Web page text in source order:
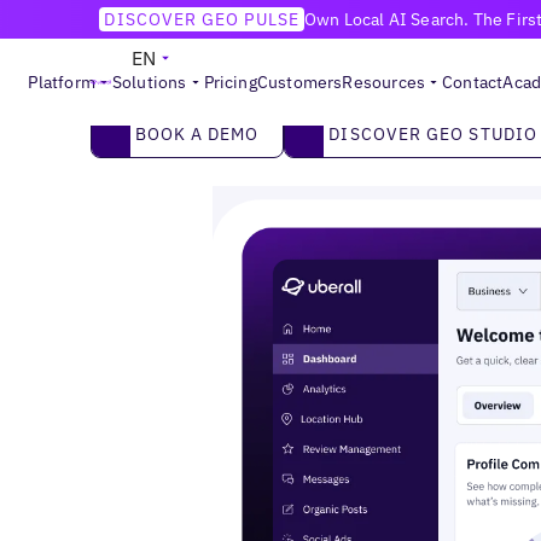
DISCOVER GEO PULSE Own Local AI Search. The
Platform Solutions PricingCustomersResources Contact
EN
MULTI-LOCATION MARKETING PLATFORM
Be the Brand Customers Choose.
Make your locations the #1 choice across
Book a demo
BOOK A DEMO DISCOVER GEO STUDIO
DISCOVER GEO STUDIO
2